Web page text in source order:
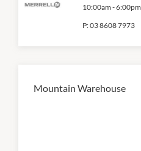
10:00am -6:00pm
P:03 8608 7973
Mountain Warehouse